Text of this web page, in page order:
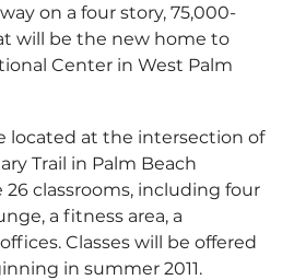
on a four story, 75,000-
will be the new home to
Center in West Palm
located at the intersection of
Trail in Palm Beach
26 classrooms, including four
a fitness area, a
Classes will be offered
in summer 2011.